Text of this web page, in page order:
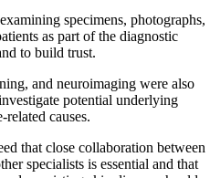
specimens, photographs,
as part of the diagnostic
to build trust.
and neuroimaging were also
potential underlying
causes.
that close collaboration between
specialists is essential and that